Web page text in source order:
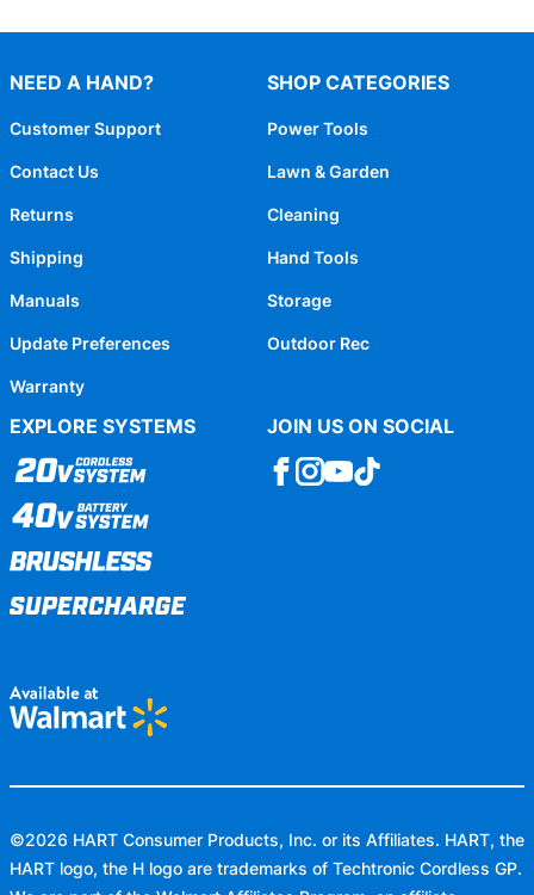
NEED A HAND?
Customer Support
Contact Us
Returns
Shipping
Manuals
Update Preferences
Warranty
SHOP CATEGORIES
Power Tools
Lawn & Garden
Cleaning
Hand Tools
Storage
Outdoor Rec
EXPLORE SYSTEMS JOIN US ON SOCIAL
©2026 HART Consumer Products, Inc. or its Affiliates. HART, the
HART logo, the H logo are trademarks of Techtronic Cordless GP.